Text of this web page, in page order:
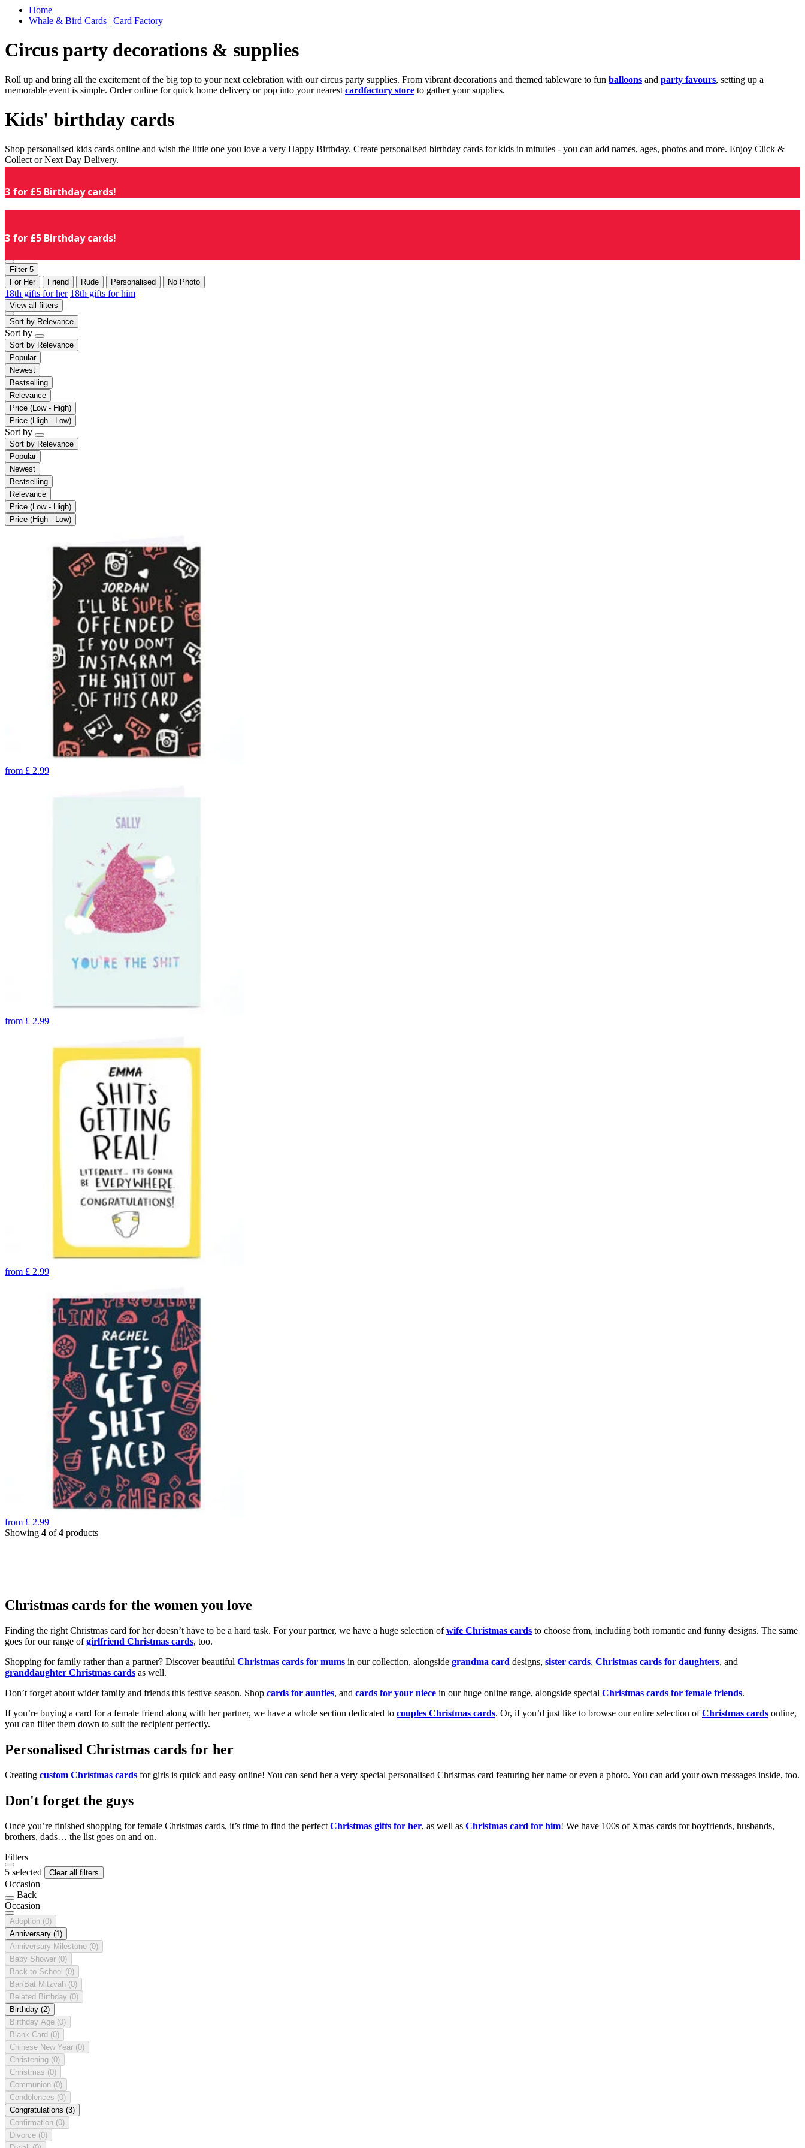
Home
Whale & Bird Cards | Card Factory
Circus party decorations & supplies
Roll up and bring all the excitement of the big top to your next celebration with our circus party supplies. From vibrant decorations and themed tableware to fun balloons and party favours, setting up a
memorable event is simple. Order online for quick home delivery or pop into your nearest cardfactory store to gather your supplies.
Kids' birthday cards
Shop personalised kids cards online and wish the little one you love a very Happy Birthday. Create personalised birthday cards for kids in minutes - you can add names, ages, photos and more. Enjoy Click &
Collect or Next Day Delivery.
3 for £5 Birthday cards!
3 for £5 Birthday cards!
Filter 5
For Her
Friend Rude Personalised No Photo
18th gifts for her 18th gifts for him
View all filters
Sort by Relevance
Sort by
Sort by Relevance
Popular
Newest
Bestselling
Relevance
Price (Low - High)
Price (High - Low)
Sort by
Sort by Relevance
Popular
Newest
Bestselling
Relevance
Price (Low - High)
Price (High - Low)
from £ 2.99
from £ 2.99
from £ 2.99
from £ 2.99
Showing 4 of4 products
Christmas cards for the women you love
Finding the right Christmas card for her doesn’t have to be a hard task. For your partner, we have a huge selection ofwife Christmas cards to choose from, including both romantic and funny designs. The same
goes for our range ofgirlfriend Christmas cards, too.
Shopping for family rather than a partner? Discover beautiful Christmas cards for mums in our collection, alongside grandma card designs, sister cards, Christmas cards for daughters, and
granddaughter Christmas cards as well.
Don’t forget about wider family and friends this festive season. Shop cards for aunties, and cards for your niece in our huge online range, alongside special Christmas cards for female friends.
If you’re buying a card for a female friend along with her partner, we have a whole section dedicated to couples Christmas cards. Or, if you’d just like to browse our entire selection ofChristmas cards online,
you can filter them down to suit the recipient perfectly.
Personalised Christmas cards for her
Creating custom Christmas cards for girls is quick and easy online! You can send her a very special personalised Christmas card featuring her name or even a photo. You can add your own messages inside, too.
Don't forget the guys
Once you’re finished shopping for female Christmas cards, it’s time to find the perfect Christmas gifts for her, as well as Christmas card for him! We have 100s of Xmas cards for boyfriends, husbands,
brothers, dads… the list goes on and on.
Filters
5 selected
Clear all filters
Occasion
Back
Occasion
Adoption (0)
Anniversary (1)
Anniversary Milestone (0)
Baby Shower (0)
Back to School (0)
Bar/Bat Mitzvah (0)
Belated Birthday (0)
Birthday (2)
Birthday Age (0)
Blank Card (0)
Chinese New Year (0)
Christening (0)
Christmas (0)
Communion (0)
Condolences (0)
Congratulations (3)
Confirmation (0)
Divorce (0)